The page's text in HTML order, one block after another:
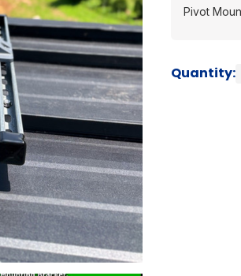
Pivot
Current
Stock:
Quantity: